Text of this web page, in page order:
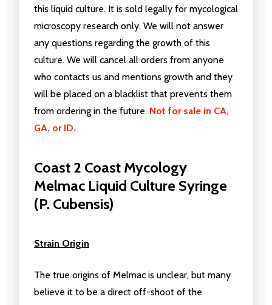
this liquid culture. It is sold legally for mycological
microscopy research only. We will not answer
any questions regarding the growth of this
culture. We will cancel all orders from anyone
who contacts us and mentions growth and they
will be placed on a blacklist that prevents them
from ordering in the future. Not for sale in CA,
GA, or ID.
Coast 2 Coast Mycology
Melmac Liquid Culture Syringe
(P. Cubensis)
Strain Origin
The true origins of Melmac is unclear, but many
believe it to be a direct off-shoot of the